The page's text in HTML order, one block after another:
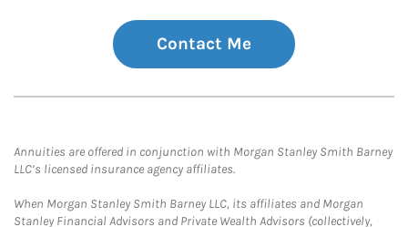
Contact Me
Annuities are offered in conjunction with Morgan Stanley Smith Barney
LLC’s licensed insurance agency affiliates.
When Morgan Stanley Smith Barney LLC, its affiliates and Morgan
Stanley Financial Advisors and Private Wealth Advisors (collectively,